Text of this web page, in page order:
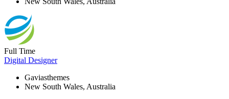
Full Time
Digital Designer
Gaviasthemes
New South Wales, Australia